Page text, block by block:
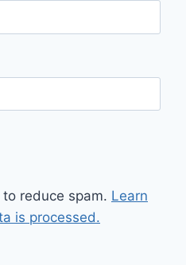
reduce spam. Learn
is processed.